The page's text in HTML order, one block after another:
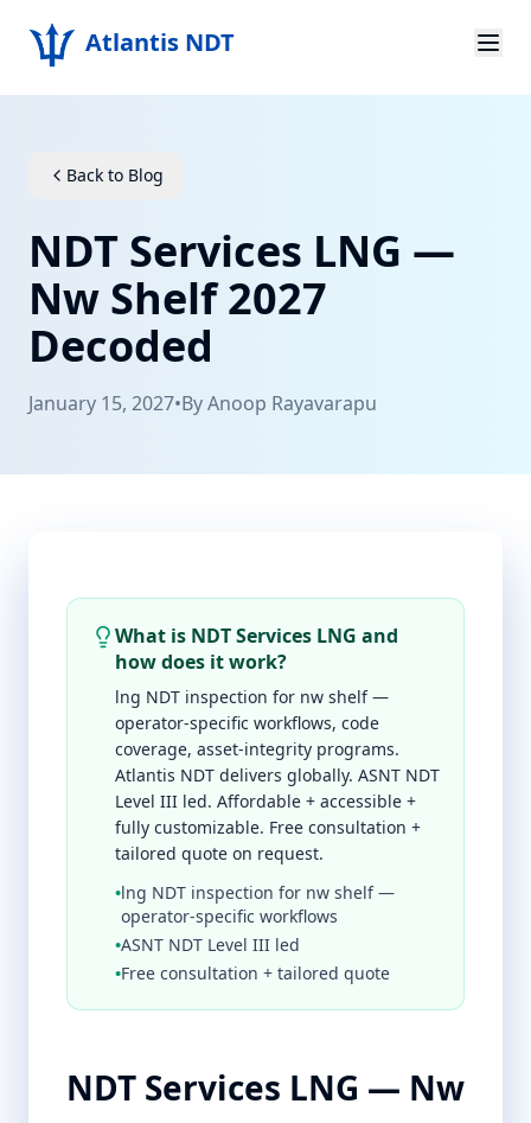
Atlantis NDT
About
Products
Resources
Contact
Back to Blog
NDT Services LNG —
Nw Shelf 2027
Decoded
January 15, 2027•ByAnoop Rayavarapu
What is NDT Services LNG and
how does it work?
lng NDT inspection for nw shelf —
operator-specific workflows, code
coverage, asset-integrity programs.
Atlantis NDT delivers globally. ASNT NDT
Level III led. Affordable + accessible +
fully customizable. Free consultation +
tailored quote on request.
•lng NDT inspection for nw shelf —
operator-specific workflows
•ASNT NDT Level III led
•Free consultation + tailored quote
NDT Services LNG — Nw